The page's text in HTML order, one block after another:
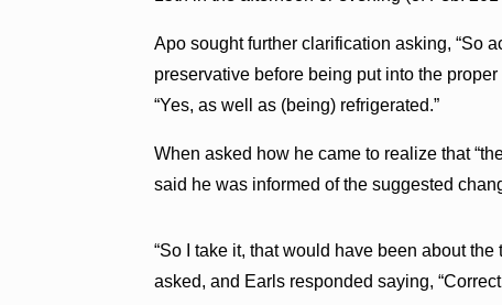
Apo sought further clarification asking, “So
preservative before being put into the
“Yes, as well as (being) refrigerated.”
When asked how he came to realize that
said he was informed of the suggested
“So I take it, that would have been about
asked, and Earls responded saying,